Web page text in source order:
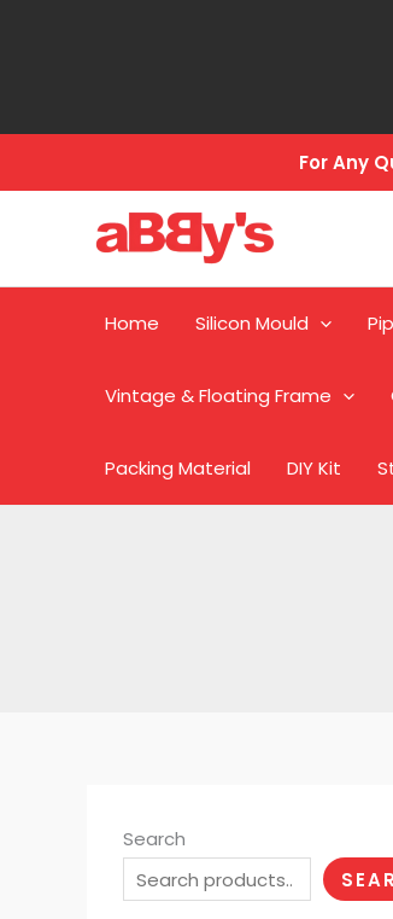
For Any
Home Silicon Mould
Vintage & Floating Frame
Packing Material DIY Kit
Search